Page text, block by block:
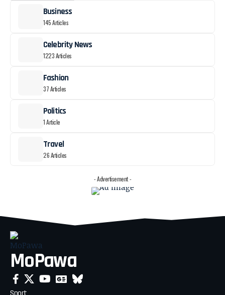
Business
145 Articles
Celebrity News
1223 Articles
Fashion
37 Articles
Politics
1 Article
Travel
26 Articles
- Advertisement -
MoPawa